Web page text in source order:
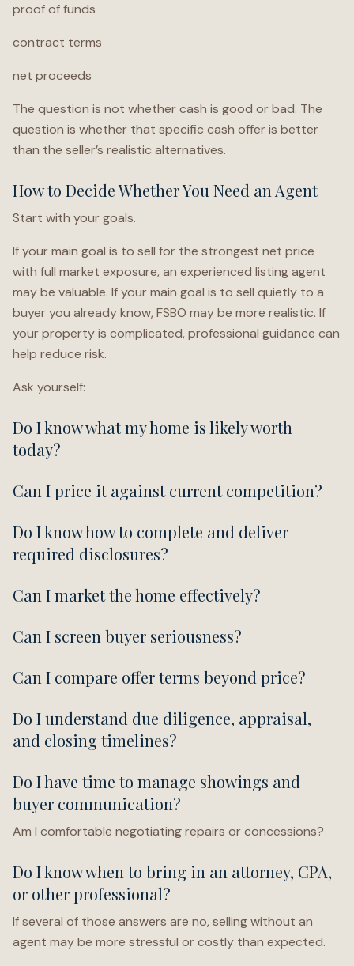
proof of funds
contract terms
net proceeds
The question is not whether cash is good or bad. The
question is whether that specific cash offer is better
than the seller’s realistic alternatives.
How to Decide Whether You Need an Agent
Start with your goals.
If your main goal is to sell for the strongest net price
with full market exposure, an experienced listing agent
may be valuable. If your main goal is to sell quietly to a
buyer you already know, FSBO may be more realistic. If
your property is complicated, professional guidance can
help reduce risk.
Ask yourself:
Do I know what my home is likely worth
today?
Can I price it against current competition?
Do I know how to complete and deliver
required disclosures?
Can I market the home effectively?
Can I screen buyer seriousness?
Can I compare offer terms beyond price?
Do I understand due diligence, appraisal,
and closing timelines?
Do I have time to manage showings and
buyer communication?
Am I comfortable negotiating repairs or concessions?
Do I know when to bring in an attorney, CPA,
or other professional?
If several of those answers are no, selling without an
agent may be more stressful or costly than expected.